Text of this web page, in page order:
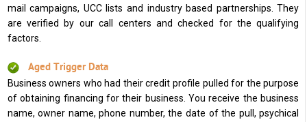
mail campaigns, UCC lists and industry based partnerships. They
are verified by our call centers and checked for the qualifying
factors.
Aged Trigger Data
Business owners who had their credit profile pulled for the purpose
of obtaining financing for their business. You receive the business
name, owner name, phone number, the date of the pull, psychical